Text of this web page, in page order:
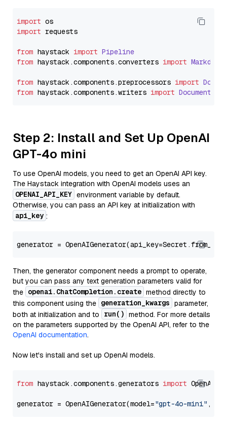
import
import requests
from haystack import Pipeline
from haystack.components.converters import
from haystack.components.preprocessors import
from haystack.components.writers import
Step 2: Install and Set Up OpenAI
GPT-4o mini
To use OpenAI models, you need to get an OpenAI API key.
The Haystack integration with OpenAI models uses an
OPENAI_API_KEY environment variable by default.
Otherwise, you can pass an API key at initialization with
api_key :
generator =
Then, the generator component needs a prompt to operate,
but you can pass any text generation parameters valid for
the openai.ChatCompletion.create method directly to
this component using the generation_kwargs parameter,
both at initialization and to
run() method. For more details
on the parameters supported by the OpenAI API, refer to the
OpenAI documentation.
Now let's install and set up OpenAI models.
from haystack.components.generators import
generator = OpenAIGenerator(model="gpt-4o-mini" ,